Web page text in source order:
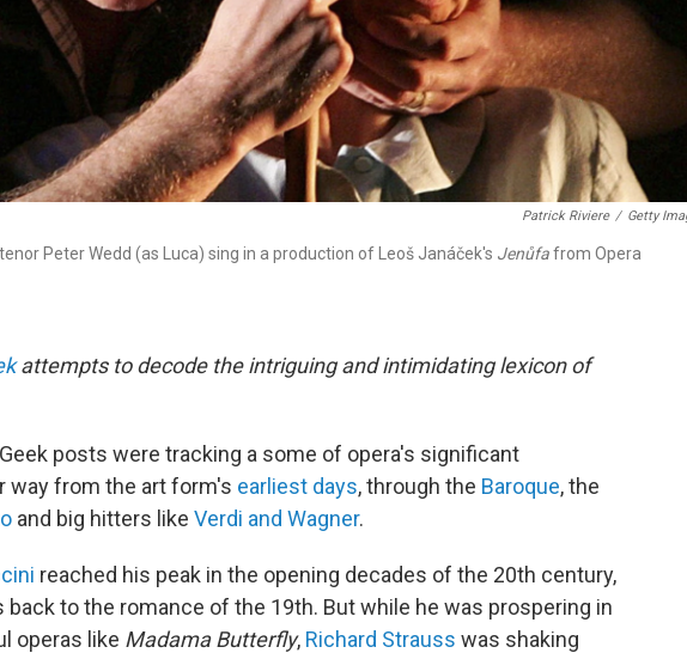
Patrick Riviere / Getty
Peter Wedd (as Luca) sing in a production of Leoš Janáček's Jenůfafrom Opera
attempts to decode the intriguing and intimidating lexicon of
posts were tracking a some of opera's significant
way from the art form's earliest days, through the Baroque, the
and big hitters like Verdi and Wagner.
reached his peak in the opening decades of the 20th century,
to the romance of the 19th. But while he was prospering in
operas like Madama Butterfly, Richard Strauss was shaking